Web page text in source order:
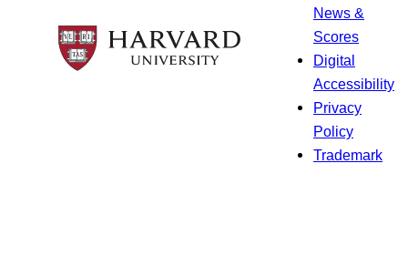
News &
Scores
Digital
Accessibility
Privacy
Policy
Trademark